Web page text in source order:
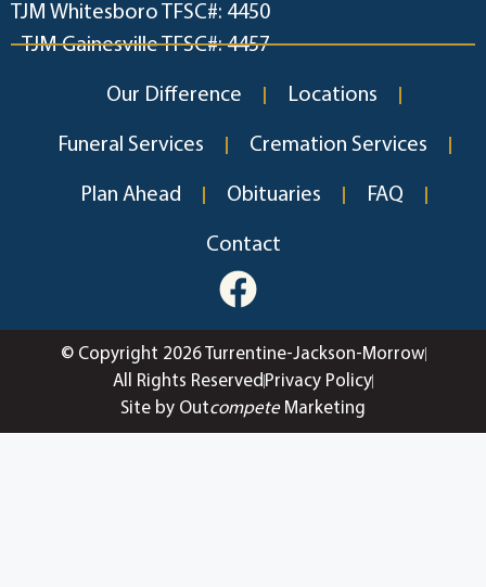
TJM Whitesboro TFSC#: 4450
TJM Gainesville TFSC#: 4457
Our Difference Locations
Funeral Services Cremation Services
Plan Ahead Obituaries FAQ
Contact
© Copyright 2026 Turrentine-Jackson-Morrow
All Rights Reserved Privacy Policy
Site by OutcompeteMarketing